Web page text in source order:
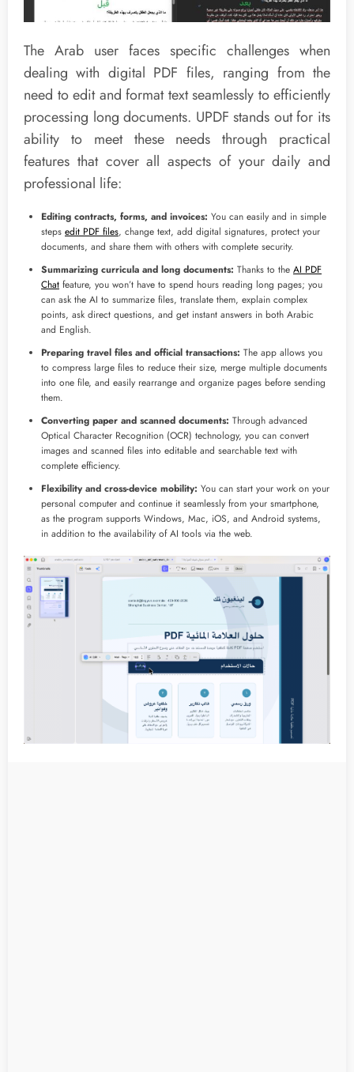
The Arab user faces specific challenges when
dealing with digital PDF files, ranging from the
need to edit and format text seamlessly to efficiently
processing long documents. UPDF stands out for its
ability to meet these needs through practical
features that cover all aspects of your daily and
professional life:
Editing contracts, forms, and invoices: You can easily and in simple
steps edit PDF files, change text, add digital signatures, protect your
documents, and share them with others with complete security.
Summarizing curricula and long documents: Thanks to the AI PDF
Chat feature, you won’t have to spend hours reading long pages; you
can ask the AI to summarize files, translate them, explain complex
points, ask direct questions, and get instant answers in both Arabic
and English.
Preparing travel files and official transactions: The app allows you
to compress large files to reduce their size, merge multiple documents
into one file, and easily rearrange and organize pages before sending
them.
Converting paper and scanned documents: Through advanced
Optical Character Recognition (OCR) technology, you can convert
images and scanned files into editable and searchable text with
complete efficiency.
Flexibility and cross-device mobility: You can start your work on your
personal computer and continue it seamlessly from your smartphone,
as the program supports Windows, Mac, iOS, and Android systems,
in addition to the availability of AI tools via the web.